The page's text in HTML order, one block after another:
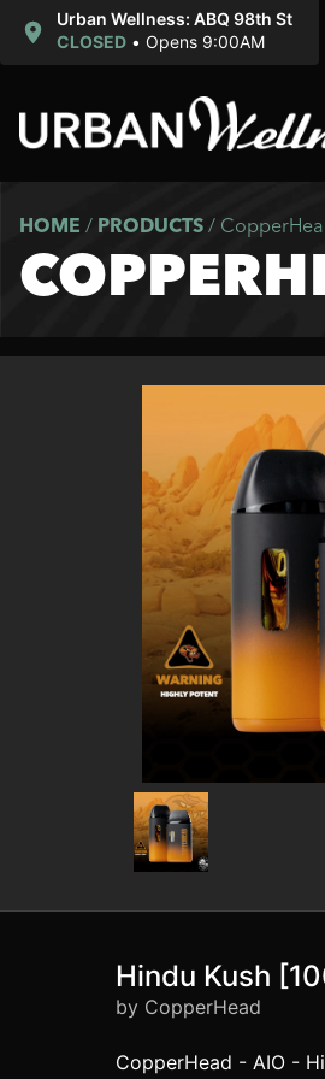
Urban Wellness: ABQ 98th St
CLOSED • Opens 9:00AM
HOME / PRODUCTS /
Hindu Kush
by CopperHead
CopperHead - AIO -